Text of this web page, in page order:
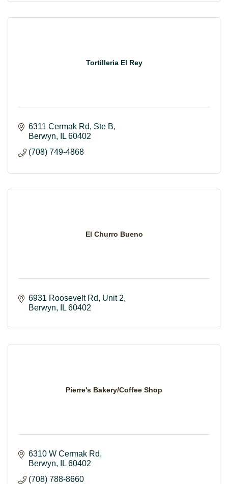
Tortilleria El Rey
6311 Cermak Rd
Ste B
Berwyn
IL 60402
(708) 749-4868
El Churro Bueno
6931 Roosevelt Rd
Unit 2
Berwyn
IL 60402
Pierre's Bakery/Coffee Shop
6310 W Cermak Rd
Berwyn
IL 60402
(708) 788-8660